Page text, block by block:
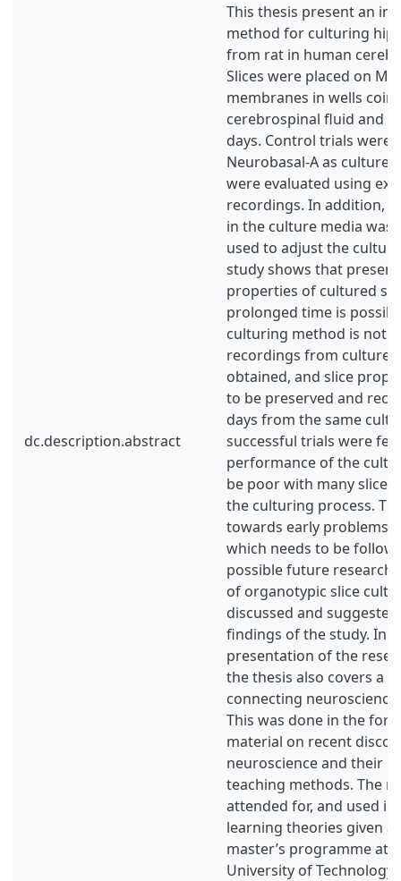
dc.description.abstract
This thesis present an
method for culturing
from rat in human
Slices were placed on
membranes in wells
cerebrospinal fluid and
days. Control trials were
Neurobasal-A as culture
were evaluated using
recordings. In addition,
in the culture media was
used to adjust the
study shows that
properties of cultured
prolonged time is
culturing method is not
recordings from cultured
obtained, and slice
to be preserved and
days from the same
successful trials were
performance of the
be poor with many
the culturing process.
towards early problems
which needs to be
possible future research
of organotypic slice
discussed and
findings of the study. In
presentation of the
the thesis also covers a
connecting
This was done in the
material on recent
neuroscience and their
teaching methods. The
attended for, and used in
learning theories given
master’s programme at
University of Technology.